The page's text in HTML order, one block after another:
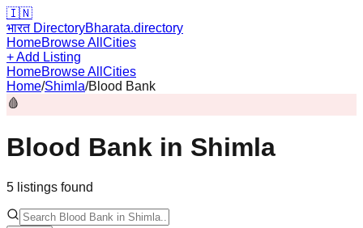
🇮🇳
भारत DirectoryBharata.directory
HomeBrowse All Cities
+ Add Listing
HomeBrowse All Cities
Home/Shimla/Blood Bank
🩸
Blood Bank in Shimla
5 listings found